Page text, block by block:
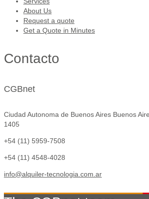
About Us
Request a quote
Get a Quote in Minutes
Contacto
CGBnet
Ciudad Autonoma de Buenos Aires Buenos
1405
+54 (11) 5959-7508
+54 (11) 4548-4028
info@alquiler-tecnologia.com.ar